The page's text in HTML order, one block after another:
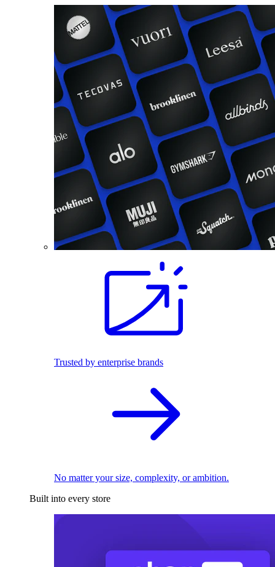
Trusted by enterprise brands
No matter your size, complexity, or ambition.
Built into every store